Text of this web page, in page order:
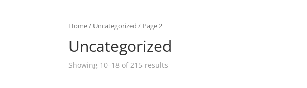
Home/ Uncategorized / Page 2
Uncategorized
Showing 10–18 of 215 results